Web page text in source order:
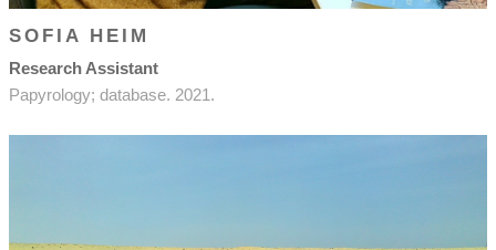
SOFIA HEIM
Research Assistant
Papyrology; database. 2021.